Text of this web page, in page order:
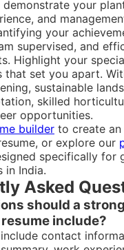
demonstrate your
and
your
supervised, and
Highlight your
set you apart.
sustainable
skilled
opportunities.
builder to create an
or explore our
specifically for
in India.
Asked
should a
include?
contact